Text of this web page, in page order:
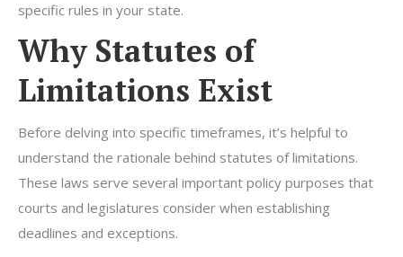
specific rules in your state.
Why Statutes of
Limitations Exist
Before delving into specific timeframes, it’s helpful to
understand the rationale behind statutes of limitations.
These laws serve several important policy purposes that
courts and legislatures consider when establishing
deadlines and exceptions.